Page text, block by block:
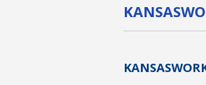
KANSAS
KANSAS